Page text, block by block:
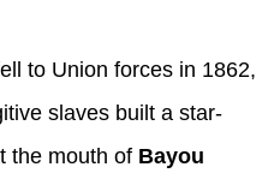
to Union forces in 1862,
slaves built a star-
the mouth of Bayou